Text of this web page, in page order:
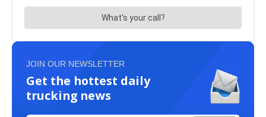
JOIN OUR NEWSLETTER
Get the hottest daily
trucking news